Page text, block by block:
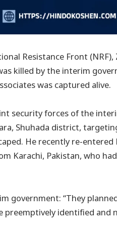
Resistance Front
killed by the interim
was captured alive.
security forces of the
Shuhada district,
He recently re-
Karachi, Pakistan, who
government: “They
identified and